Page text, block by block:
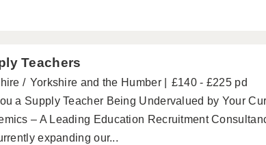
Teachers
Yorkshire and the Humber
£140 - £225 pd
a Supply Teacher Being Undervalued by Your
– A Leading Education Recruitment
expanding our...